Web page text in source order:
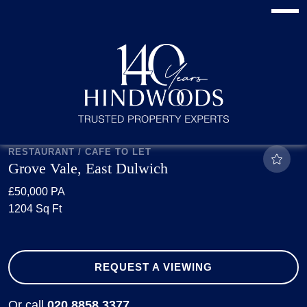
RESTAURANT / CAFE TO LET
Grove Vale, East Dulwich
£50,000 PA
1204 Sq Ft
REQUEST A VIEWING